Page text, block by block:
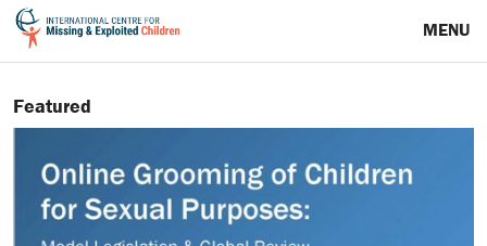
MENU
Featured